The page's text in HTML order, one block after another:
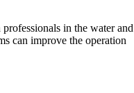
in the water and
can improve the operation